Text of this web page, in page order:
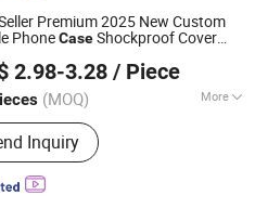
Premium 2025 New Custom
PhoneCaseShockproof Cover
17 PRO Max
2.98-3.28 / Piece
(MOQ) More
Products:Phone Case, Earphone,
Phone Strap, Phone
Phone Charge, Phone Cable,
Watch, Curling Iron, Hair
Inquiry
Technology Co., Ltd
Since 2025